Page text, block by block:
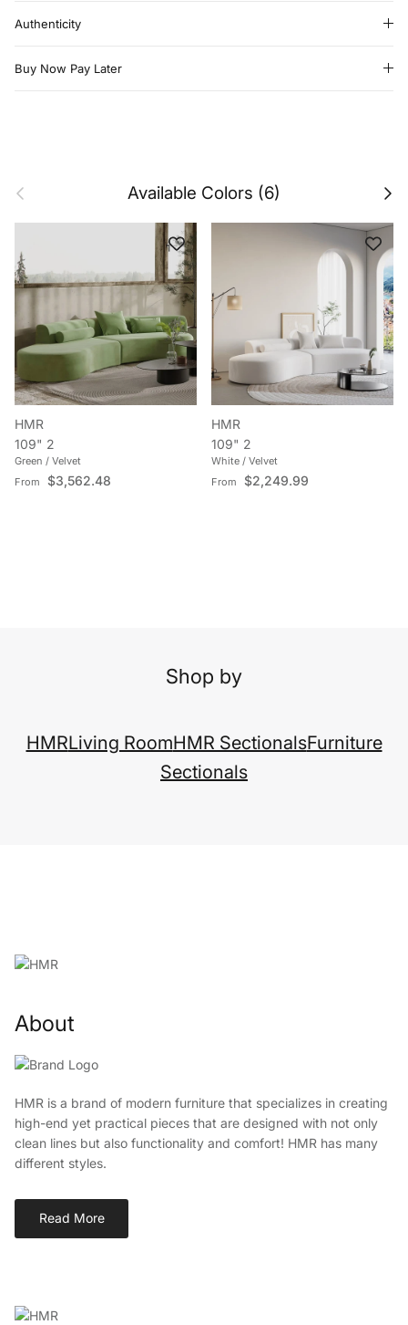
Authenticity
Buy Now Pay Later
Previous Available Colors (6) Next
HMR
109" 2
Green / Velvet
Regular price
From $3,562.48
HMR
109" 2
White / Velvet
Regular price
From $2,249.99
Shop by
HMRLiving RoomHMR SectionalsFurniture
Sectionals
About
HMR is a brand of modern furniture that specializes in creating
high-end yet practical pieces that are designed with not only
clean lines but also functionality and comfort! HMR has many
different styles.
Read More